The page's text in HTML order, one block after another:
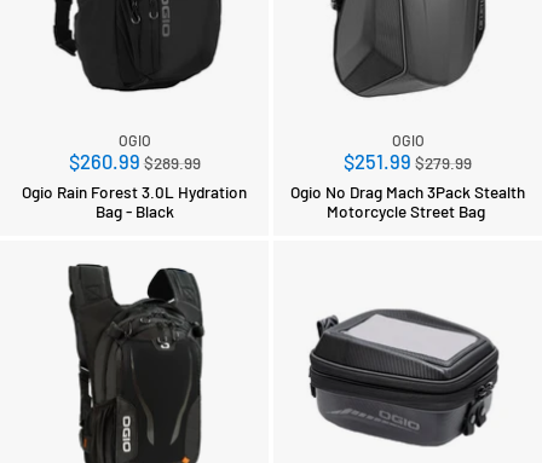
OGIO
$260.99Regular
price
$289.99
Ogio Rain Forest 3.0L Hydration
Bag - Black
OGIO
$251.99 Regular
price
$279.99
Ogio No Drag Mach 3Pack Stealth
Motorcycle Street Bag